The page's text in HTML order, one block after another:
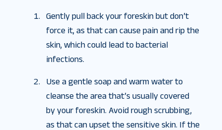
Gently pull back your foreskin but don’t
force it, as that can cause pain and rip the
skin, which could lead to bacterial
infections.
Use a gentle soap and warm water to
cleanse the area that’s usually covered
by your foreskin. Avoid rough scrubbing,
as that can upset the sensitive skin. If the